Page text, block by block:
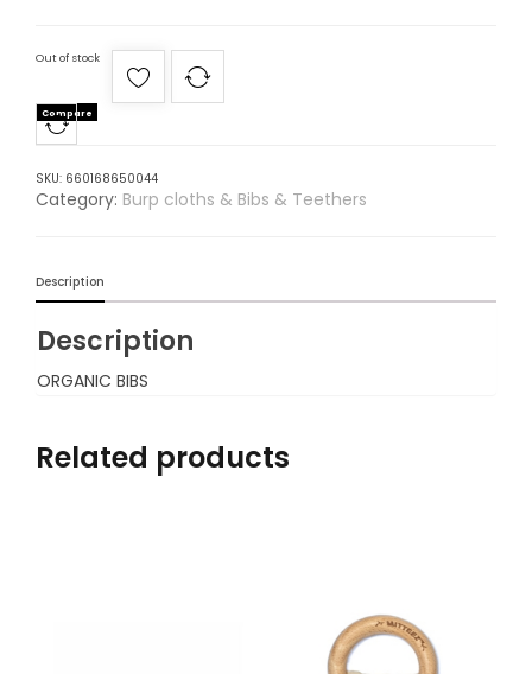
Out of stock
Compare
SKU: 660168650044
Category: Burp cloths & Bibs & Teethers
Description
Description
ORGANIC BIBS
Related products